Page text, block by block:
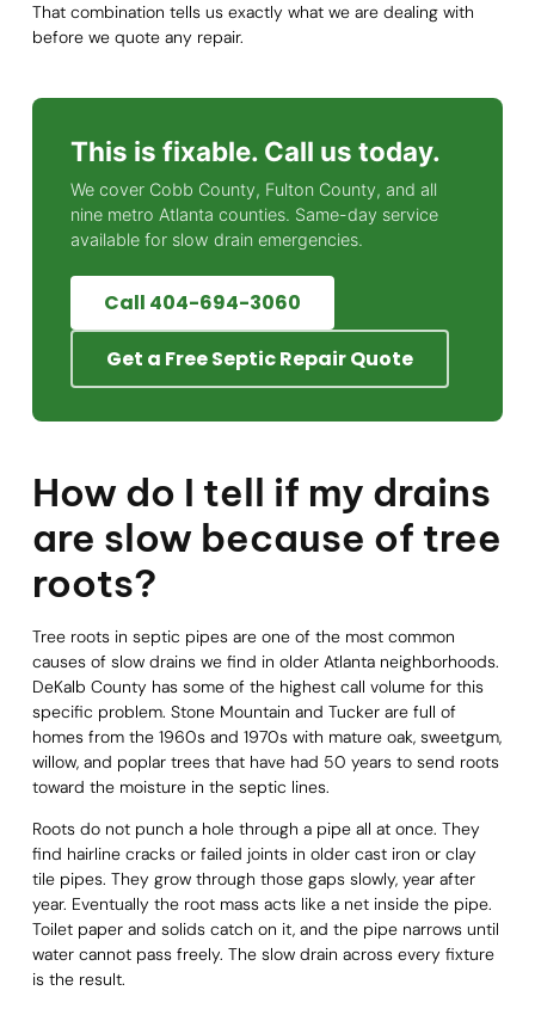
That combination tells us exactly what we are dealing with
before we quote any repair.
This is fixable. Call us today.
We cover Cobb County, Fulton County, and all
nine metro Atlanta counties. Same-day service
available for slow drain emergencies.
Call 404-694-3060
Get a Free Septic Repair Quote
How do I tell if my drains
are slow because of tree
roots?
Tree roots in septic pipes are one of the most common
causes of slow drains we find in older Atlanta neighborhoods.
DeKalb County has some of the highest call volume for this
specific problem. Stone Mountain and Tucker are full of
homes from the 1960s and 1970s with mature oak, sweetgum,
willow, and poplar trees that have had 50 years to send roots
toward the moisture in the septic lines.
Roots do not punch a hole through a pipe all at once. They
find hairline cracks or failed joints in older cast iron or clay
tile pipes. They grow through those gaps slowly, year after
year. Eventually the root mass acts like a net inside the pipe.
Toilet paper and solids catch on it, and the pipe narrows until
water cannot pass freely. The slow drain across every fixture
is the result.